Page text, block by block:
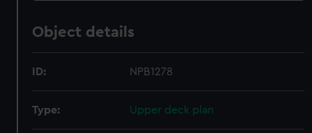
Object details
ID: NPB1278
Type: Upper deck plan